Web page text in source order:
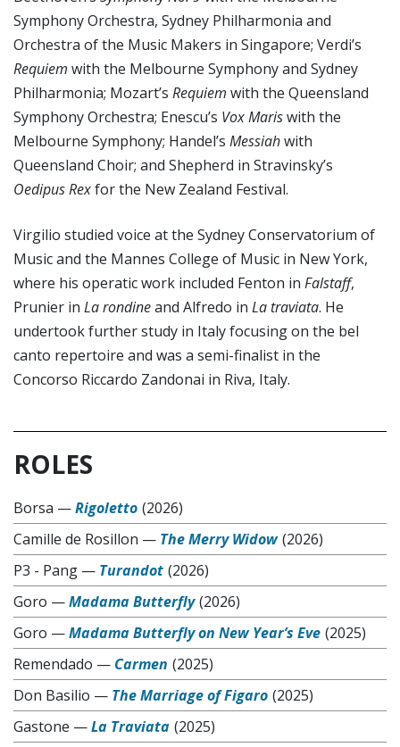
Symphony Orchestra, Sydney Philharmonia and
Orchestra of the Music Makers in Singapore; Verdi’s
Requiem with the Melbourne Symphony and Sydney
Philharmonia; Mozart’s Requiem with the Queensland
Symphony Orchestra; Enescu’s Vox Mariswith the
Melbourne Symphony; Handel’s Messiahwith
Queensland Choir; and Shepherd in Stravinsky’s
Oedipus Rexfor the New Zealand Festival.
Virgilio studied voice at the Sydney Conservatorium of
Music and the Mannes College of Music in New York,
where his operatic work included Fenton in Falstaff,
Prunier in La rondineand Alfredo in La traviata. He
undertook further study in Italy focusing on the bel
canto repertoire and was a semi-finalist in the
Concorso Riccardo Zandonai in Riva, Italy.
ROLES
Borsa —Rigoletto (2026)
Camille de Rosillon — The Merry Widow (2026)
P3 - Pang — Turandot (2026)
Goro —Madama Butterfly (2026)
Goro —Madama Butterfly on New Year’s Eve (2025)
Remendado — Carmen (2025)
Don Basilio — The Marriage of Figaro (2025)
Gastone —La Traviata (2025)